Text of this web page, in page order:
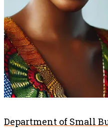
Department of Small